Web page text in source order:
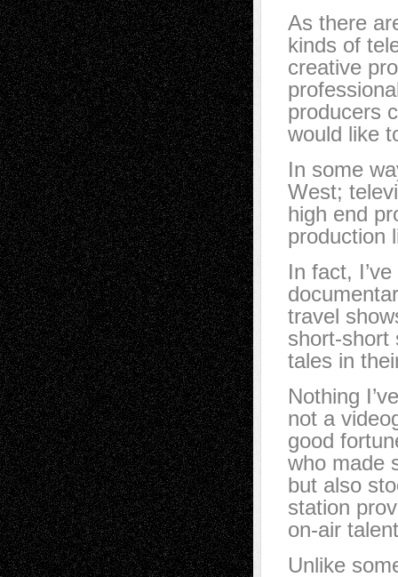
As there
kinds of
creative
producers
would like
In some
West;
high end
production
In fact,
travel
short-short
tales in
Nothing
not a
good
who made
but also
station
on-air
Unlike